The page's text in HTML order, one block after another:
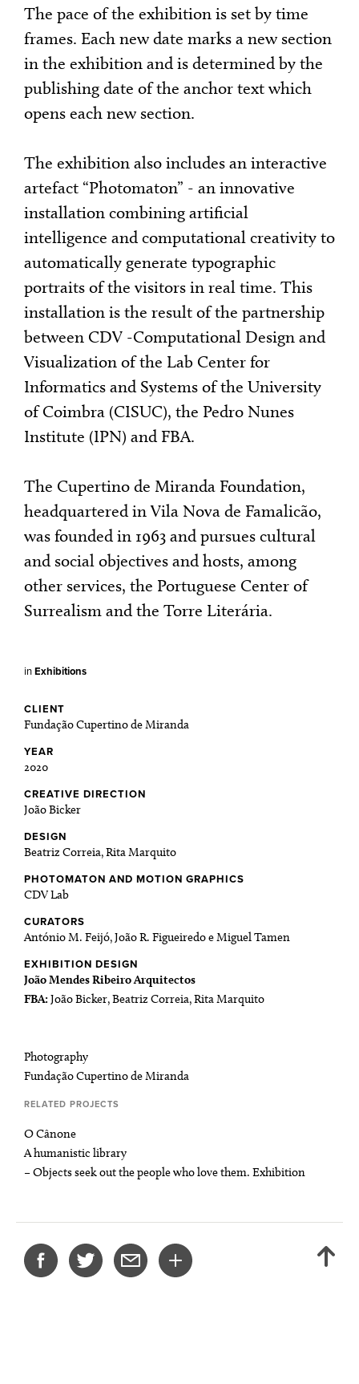
The pace of the exhibition is set by time
frames. Each new date marks a new section
in the exhibition and is determined by the
publishing date of the anchor text which
opens each new section.
The exhibition also includes an interactive
artefact “Photomaton” - an innovative
installation combining artificial
intelligence and computational creativity to
automatically generate typographic
portraits of the visitors in real time. This
installation is the result of the partnership
between CDV -Computational Design and
Visualization of the Lab Center for
Informatics and Systems of the University
of Coimbra (CISUC), the Pedro Nunes
Institute (IPN) and FBA.
The Cupertino de Miranda Foundation,
headquartered in Vila Nova de Famalicão,
was founded in 1963 and pursues cultural
and social objectives and hosts, among
other services, the Portuguese Center of
Surrealism and the Torre Literária.
inExhibitions
CLIENT
Fundação Cupertino de Miranda
YEAR
2020
CREATIVE DIRECTION
João Bicker
DESIGN
Beatriz Correia, Rita Marquito
PHOTOMATON AND MOTION GRAPHICS
CDV Lab
CURATORS
António M. Feijó, João R. Figueiredo e Miguel Tamen
EXHIBITION DESIGN
João Mendes Ribeiro Arquitectos
FBA: João Bicker, Beatriz Correia, Rita Marquito
Photography
Fundação Cupertino de Miranda
RELATED PROJECTS
O Cânone
A humanistic library
– Objects seek out the people who love them. Exhibition
SHARE